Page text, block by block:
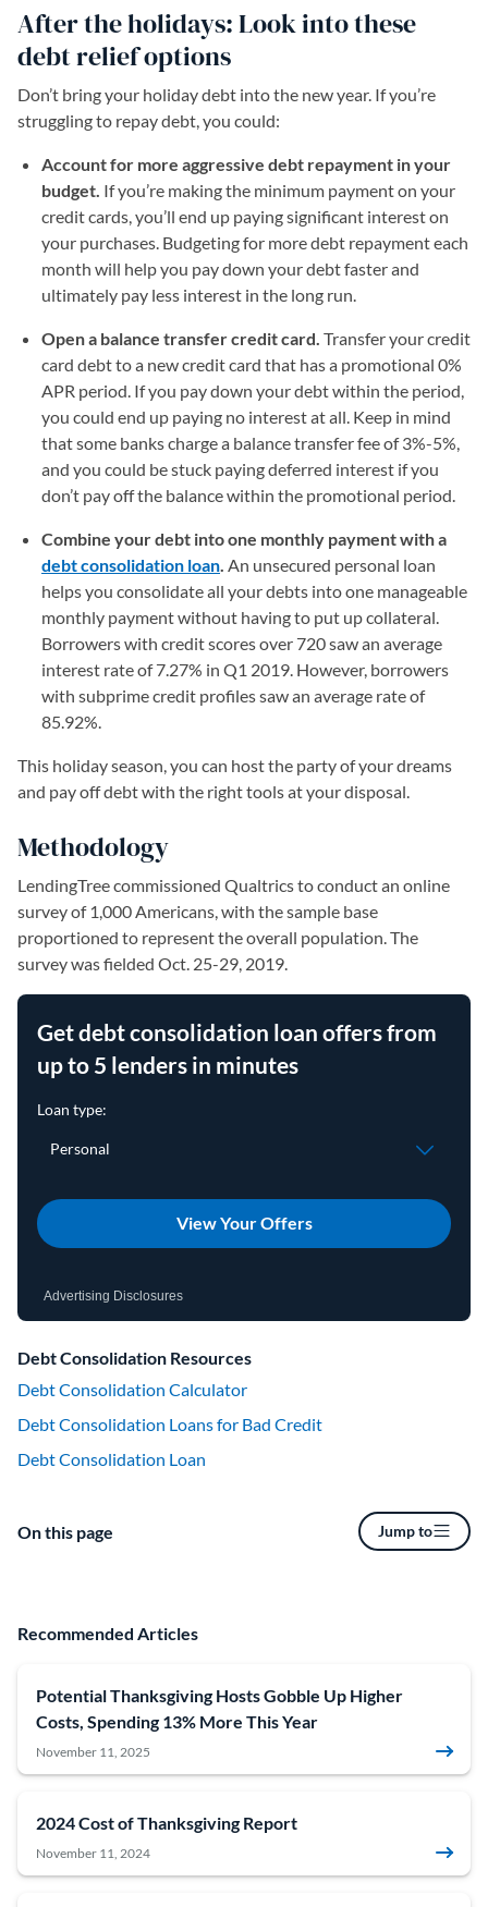
After the holidays: Look into these
debt relief options
Don’t bring your holiday debt into the new year. If you’re
struggling to repay debt, you could:
Account for more aggressive debt repayment in your
budget. If you’re making the minimum payment on your
credit cards, you’ll end up paying significant interest on
your purchases. Budgeting for more debt repayment each
month will help you pay down your debt faster and
ultimately pay less interest in the long run.
Open a balance transfer credit card. Transfer your credit
card debt to a new credit card that has a promotional 0%
APR period. If you pay down your debt within the period,
you could end up paying no interest at all. Keep in mind
that some banks charge a balance transfer fee of 3%-5%,
and you could be stuck paying deferred interest if you
don’t pay off the balance within the promotional period.
Combine your debt into one monthly payment with a
debt consolidation loan. An unsecured personal loan
helps you consolidate all your debts into one manageable
monthly payment without having to put up collateral.
Borrowers with credit scores over 720 saw an average
interest rate of 7.27% in Q1 2019. However, borrowers
with subprime credit profiles saw an average rate of
85.92%.
This holiday season, you can host the party of your dreams
and pay off debt with the right tools at your disposal.
Methodology
LendingTree commissioned Qualtrics to conduct an online
survey of 1,000 Americans, with the sample base
proportioned to represent the overall population. The
survey was fielded Oct. 25-29, 2019.
Get debt consolidation loan offers from
up to 5 lenders in minutes
View Your Offers
Advertising Disclosures
Debt Consolidation Resources
Debt Consolidation Calculator
Debt Consolidation Loans for Bad Credit
Debt Consolidation Loan
On this page Jump to
Recommended Articles
Potential Thanksgiving Hosts Gobble Up Higher
Costs, Spending 13% More This Year
November 11, 2025
2024 Cost of Thanksgiving Report
November 11, 2024